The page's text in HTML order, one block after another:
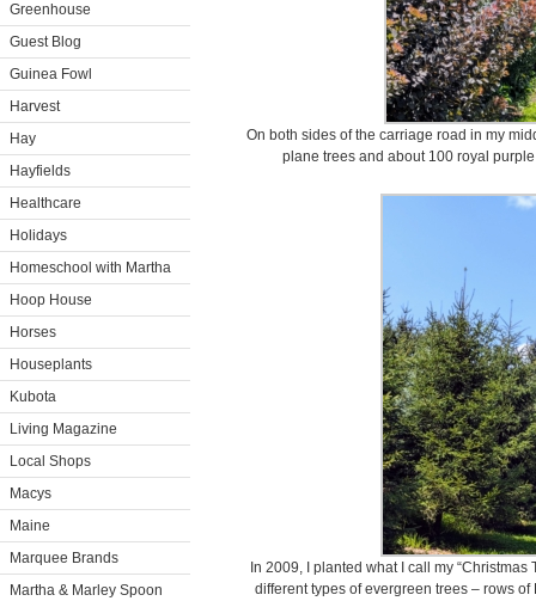
Greenhouse
Guest Blog
Guinea Fowl
Harvest
Hay
Hayfields
Healthcare
Holidays
Homeschool with Martha
Hoop House
Horses
Houseplants
Kubota
Living Magazine
Local Shops
Macys
Maine
Marquee Brands
Martha & Marley Spoon
On both sides of the carriage road in my
plane trees and about 100 royal
In 2009, I planted what I call my
different types of evergreen trees – rows